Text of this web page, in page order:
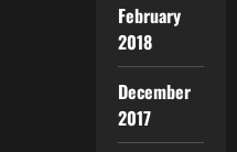
February
2018
December
2017